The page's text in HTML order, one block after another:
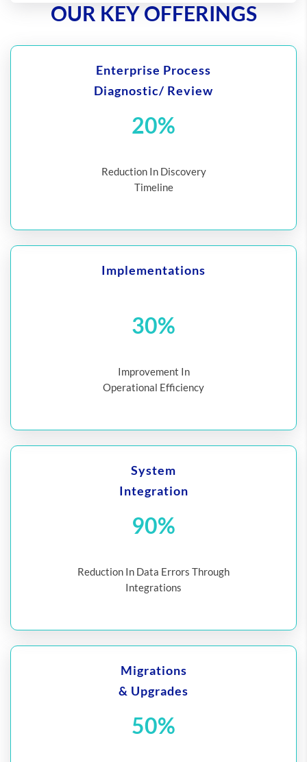
OUR KEY OFFERINGS
Enterprise Process
Diagnostic/ Review
20%
Reduction In Discovery
Timeline
Implementations
30%
Improvement In
Operational Efficiency
System
Integration
90%
Reduction In Data Errors Through
Integrations
Migrations
& Upgrades
50%